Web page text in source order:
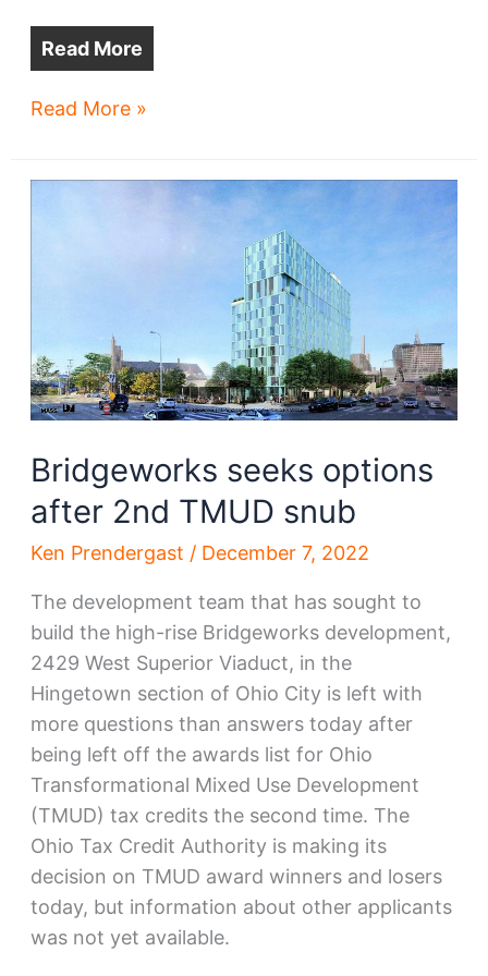
Read More
Ohio
Read More »
Bridgeworks seeks options
after 2nd TMUD snub
Ken Prendergast / December 7, 2022
The development team that has sought to
build the high-rise Bridgeworks development,
2429 West Superior Viaduct, in the
Hingetown section of Ohio City is left with
more questions than answers today after
being left off the awards list for Ohio
Transformational Mixed Use Development
(TMUD) tax credits the second time. The
Ohio Tax Credit Authority is making its
decision on TMUD award winners and losers
today, but information about other applicants
was not yet available.